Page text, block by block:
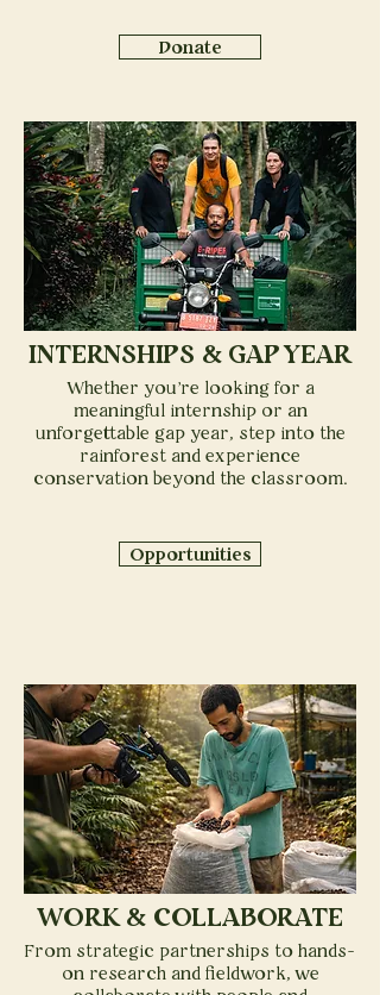
INTERNSHIPS & GAP YEAR
Whether you're looking for a
meaningful internship or an
unforgettable gap year, step into the
rainforest and experience
conservation beyond the classroom.
WORK & COLLABORATE
From strategic partnerships to hands-
on research and fieldwork, we
Donate
Opportunities